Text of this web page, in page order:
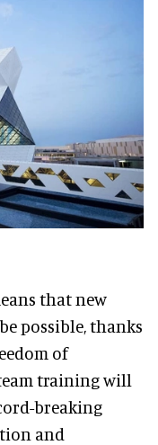
that new
possible, thanks
of
training will
breaking
and